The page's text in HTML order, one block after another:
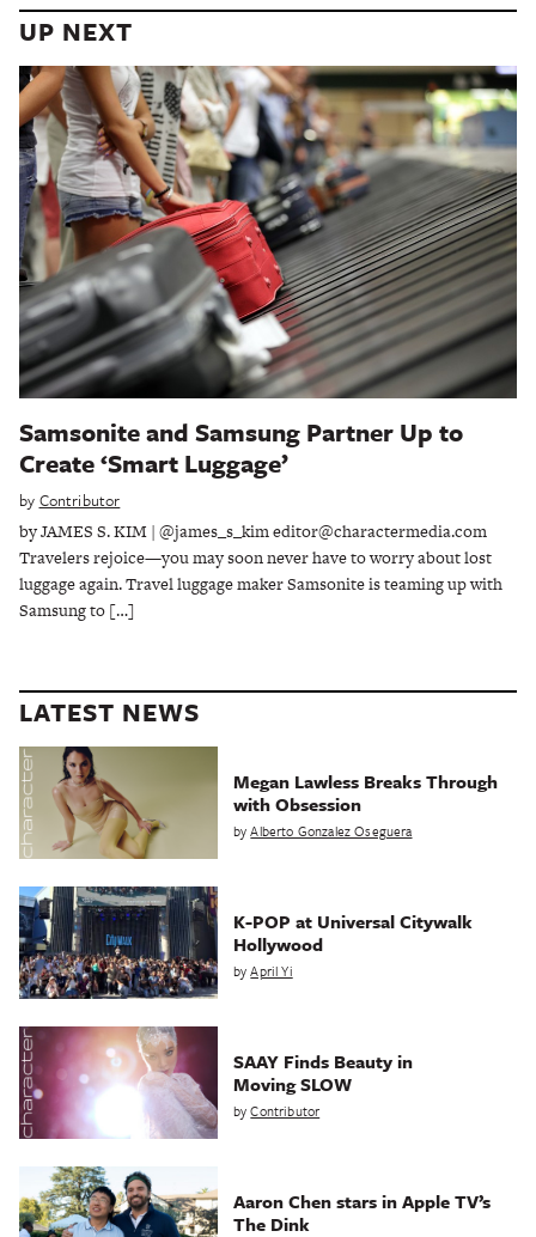
UP NEXT
Samsonite and Samsung Partner Up to
Create ‘Smart Luggage’
by Contributor
by JAMES S. KIM | @james_s_kim editor@charactermedia.com
Travelers rejoice—you may soon never have to worry about lost
luggage again. Travel luggage maker Samsonite is teaming up with
Samsung to […]
LATEST NEWS
Megan Lawless Breaks Through
with Obsession
byAlberto Gonzalez Oseguera
K-POP at Universal Citywalk
Hollywood
byApril Yi
SAAY Finds Beauty in
Moving SLOW
byContributor
Aaron Chen stars in Apple TV’s
The Dink